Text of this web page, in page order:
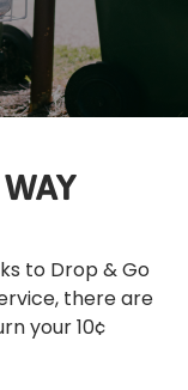
to Drop & Go
there are
your 10¢